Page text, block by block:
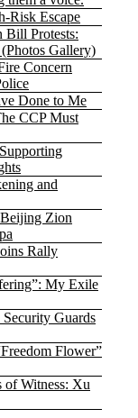
Risk Escape
Bill Protests:
Gallery)
Concern
Done to Me
CCP Must
and
Zion
Rally
My Exile
Guards
Flower”
of Witness: Xu